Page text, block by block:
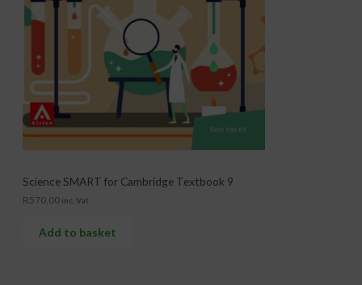
Science SMART for Cambridge Textbook 9
R570.00 inc. Vat
Add to basket